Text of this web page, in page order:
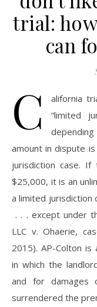
trial:
can
C
alifornia
“limited
amount in dispute
jurisdiction case.
$25,000, it is an
a limited jurisdiction
. . . except under
LLC v. Ohaerie,
2015). AP-Colton is
in which the
and for damages
surrendered the